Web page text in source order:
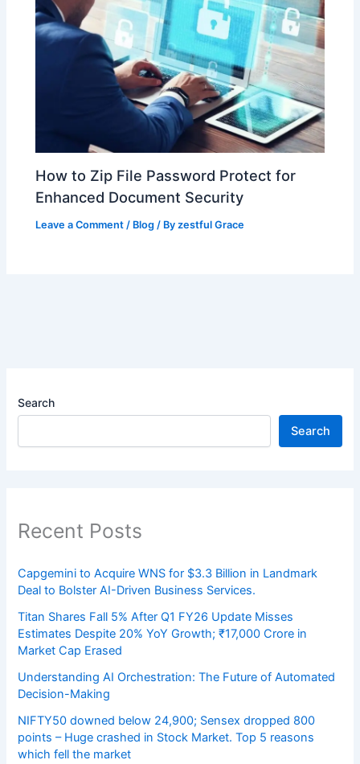
How to Zip File Password Protect for
Enhanced Document Security
Leave a Comment / Blog / Byzestful Grace
Search
Search
Recent Posts
Capgemini to Acquire WNS for $3.3 Billion in Landmark
Deal to Bolster AI-Driven Business Services.
Titan Shares Fall 5% After Q1 FY26 Update Misses
Estimates Despite 20% YoY Growth; ₹17,000 Crore in
Market Cap Erased
Understanding AI Orchestration: The Future of Automated
Decision-Making
NIFTY50 downed below 24,900; Sensex dropped 800
points – Huge crashed in Stock Market. Top 5 reasons
which fell the market